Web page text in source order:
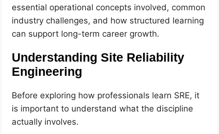
essential operational concepts involved, common
industry challenges, and how structured learning
can support long-term career growth.
Understanding Site Reliability
Engineering
Before exploring how professionals learn SRE, it
is important to understand what the discipline
actually involves.